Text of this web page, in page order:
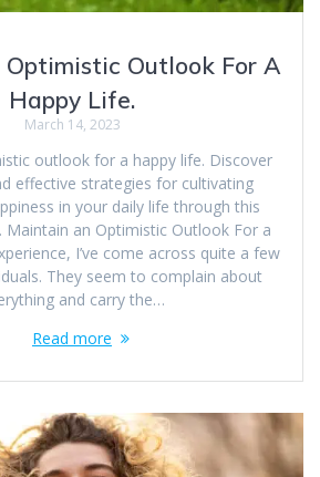
Outlook For A
Happy Life.
March 14, 2023
outlook for a happy life. Discover
effective strategies for cultivating
in your daily life through this
Maintain an Optimistic Outlook For a
I’ve come across quite a few
They seem to complain about
and carry the…
Read more